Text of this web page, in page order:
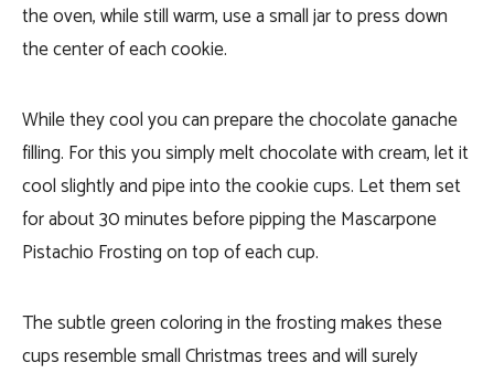
the oven, while still warm, use a small jar to press down
the center of each cookie.
While they cool you can prepare the chocolate ganache
filling. For this you simply melt chocolate with cream, let it
cool slightly and pipe into the cookie cups. Let them set
for about 30 minutes before pipping the Mascarpone
Pistachio Frosting on top of each cup.
The subtle green coloring in the frosting makes these
cups resemble small Christmas trees and will surely